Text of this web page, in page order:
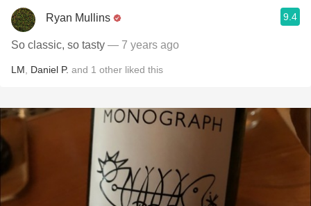
Ryan Mullins 9.4
So classic, so tasty — 7 years ago
LM Daniel P. and 1 other liked this